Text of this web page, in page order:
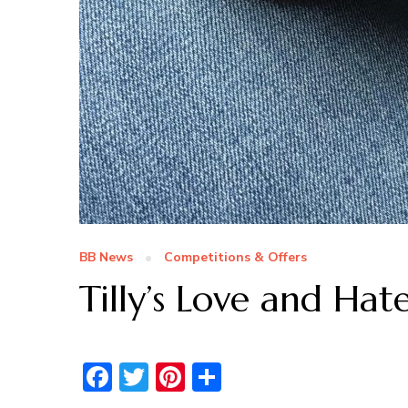
BB News Competitions & Offers
Tilly’s Love and
Facebook
TwitterPinterest